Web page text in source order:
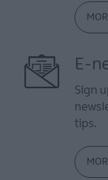
E-
Sign
tips.